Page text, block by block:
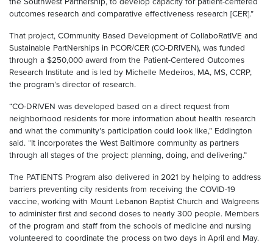
outcomes research and comparative effectiveness research [CER].”
That project, COmmunity Based Development of CollaboRatIVE and
Sustainable PartNerships in PCOR/CER (CO-DRIVEN), was funded
through a $250,000 award from the Patient-Centered Outcomes
Research Institute and is led by Michelle Medeiros, MA, MS, CCRP,
the program’s director of research.
“CO-DRIVEN was developed based on a direct request from
neighborhood residents for more information about health research
and what the community’s participation could look like,” Eddington
said. “It incorporates the West Baltimore community as partners
through all stages of the project: planning, doing, and delivering.”
The PATIENTS Program also delivered in 2021 by helping to address
barriers preventing city residents from receiving the COVID-19
vaccine, working with Mount Lebanon Baptist Church and Walgreens
to administer first and second doses to nearly 300 people. Members
of the program and staff from the schools of medicine and nursing
volunteered to coordinate the process on two days in April and May.